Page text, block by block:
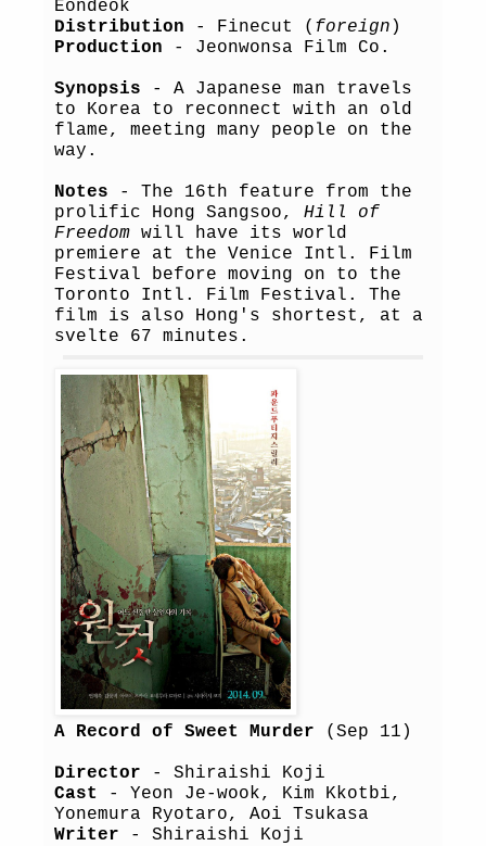
Eondeok
Distribution - Finecut ( foreign )
Production - Jeonwonsa Film Co.
Synopsis - A Japanese man travels
to Korea to reconnect with an old
flame, meeting many people on the
way.
Notes - The 16th feature from the
prolific Hong Sangsoo, Hill of
Freedom will have its world
premiere at the Venice Intl. Film
Festival before moving on to the
Toronto Intl. Film Festival. The
film is also Hong's shortest, at a
svelte 67 minutes.
A Record of Sweet Murder (Sep 11)
Director - Shiraishi Koji
Cast
- Yeon Je-wook, Kim Kkotbi,
Yonemura Ryotaro, Aoi Tsukasa
Writer - Shiraishi Koji